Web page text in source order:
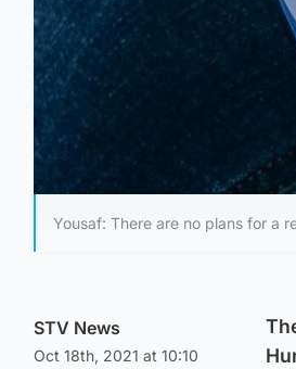
Yousaf: There are no plans for a
STV News
Oct 18th, 2021 at 10:10